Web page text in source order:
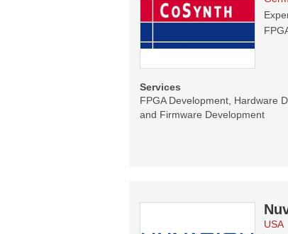
Services
FPGA Development, Hardware
and Firmware Development
USA